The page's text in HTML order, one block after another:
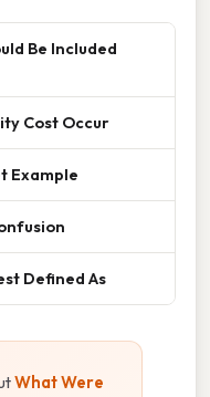
Be Included
Cost Occur
Example
Defined As
What Were